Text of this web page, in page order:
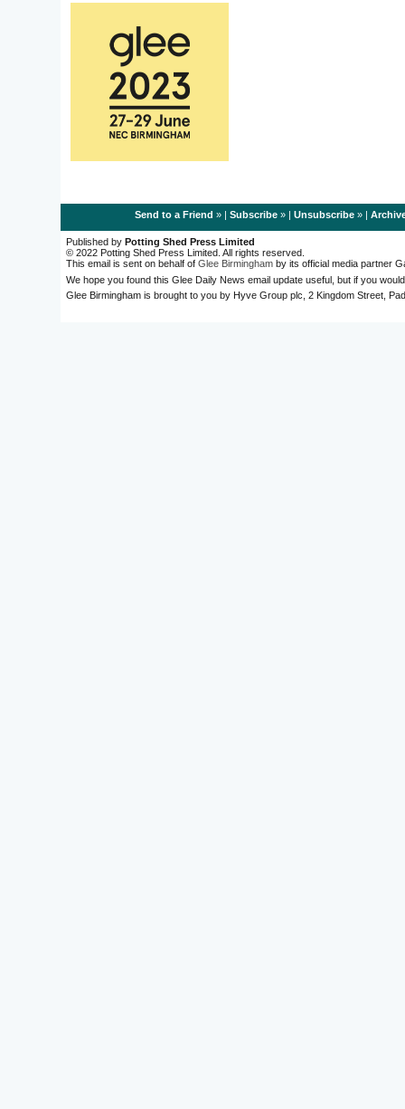
Send to a Friend » | Subscribe» | Unsubscribe» |
Published by Potting Shed Press Limited
© 2022 Potting Shed Press Limited. All rights reserved.
This email is sent on behalf of Glee Birmingham by its official media partner
We hope you found this Glee Daily News email update useful, but if you
Glee Birmingham is brought to you by Hyve Group plc, 2 Kingdom Street,